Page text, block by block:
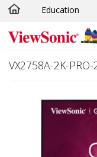
Skip to main
Education
VX2758A-2K-PRO-